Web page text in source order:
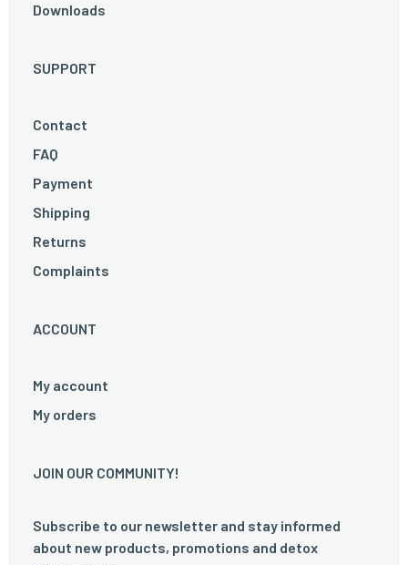
Downloads
SUPPORT
Contact
FAQ
Payment
Shipping
Returns
Complaints
ACCOUNT
My account
My orders
JOIN OUR COMMUNITY!
Subscribe to our newsletter and stay informed
about new products, promotions and detox